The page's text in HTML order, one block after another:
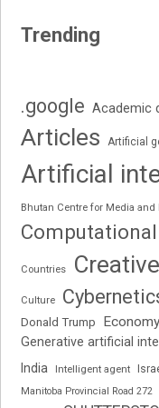
Trending
.google Academic
Articles Artificial
Artificial
Bhutan Centre for Media and
Countries
Culture
Donald Trump Economy
Generative artificial
India Intelligent agent
Manitoba Provincial Road 272